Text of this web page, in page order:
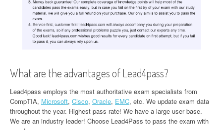
What are the advantages of Lead4pass?
Lead4pass employs the most authoritative exam specialists from
CompTIA, Microsoft, Cisco, Oracle, EMC, etc. We update exam data
throughout the year. Highest pass rate! We have a large user base.
We are an industry leader! Choose Lead4Pass to pass the exam with